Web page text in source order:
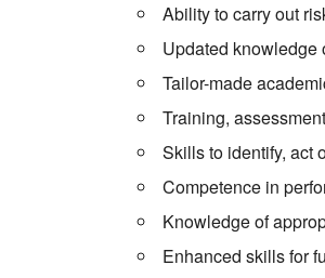
Ability to carry out
Updated knowledge
Tailor-made
Training,
Skills to identify, act
Competence in
Knowledge of
Enhanced skills for